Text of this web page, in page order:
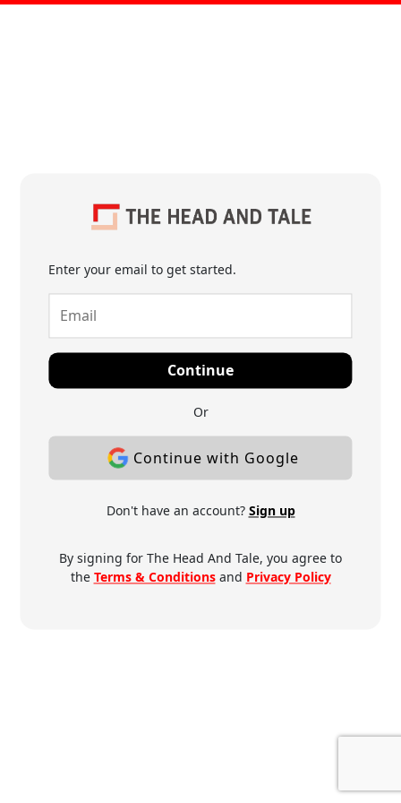
Enter your email to get started.
Continue
Or
Continue with Google
Don't have an account? Sign up
By signing for The Head And Tale, you agree to
the Terms & Conditionsand Privacy Policy